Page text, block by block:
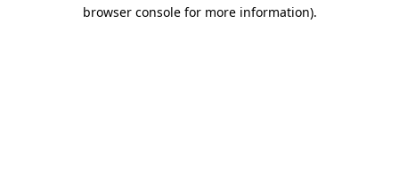
browser console for more information).